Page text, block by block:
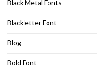
Black Metal Fonts
Blackletter Font
Blog
Bold Font